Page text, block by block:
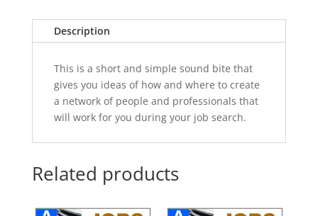
a
i
v
e
:
Description
This is a short and simple sound bite that
gives you ideas of how and where to create
a network of people and professionals that
will work for you during your job search.
Related products